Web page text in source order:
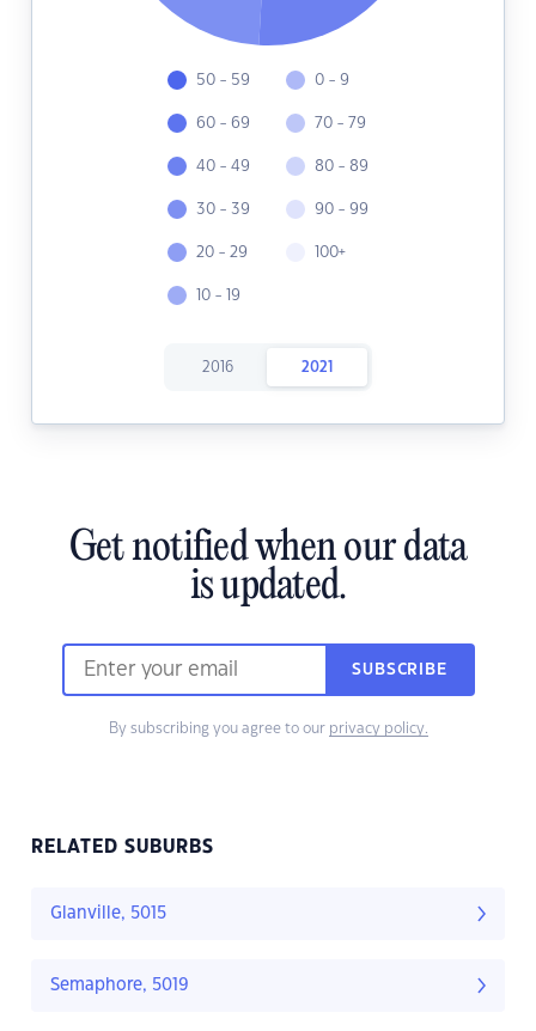
50 - 59
60 - 69
40 - 49
30 - 39
20 - 29
10 - 19
0 - 9
70 - 79
80 - 89
90 - 99
100+
2016 2021
Get notified when our data
is updated.
SUBSCRIBE
By subscribing you agree to our privacy policy.
RELATED SUBURBS
Glanville, 5015
Semaphore, 5019